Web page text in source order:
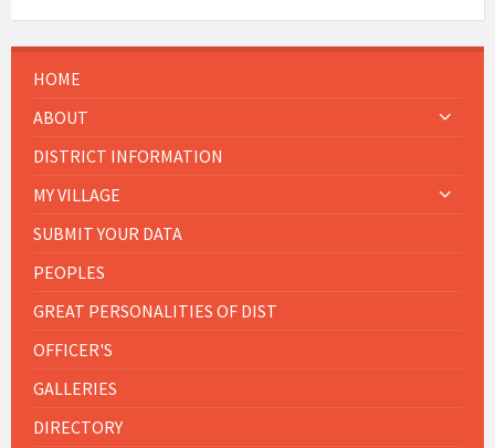
HOME
ABOUT
DISTRICT INFORMATION
MY VILLAGE
SUBMIT YOUR DATA
PEOPLES
GREAT PERSONALITIES OF DIST
OFFICER'S
GALLERIES
DIRECTORY